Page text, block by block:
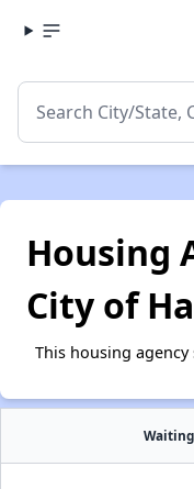
Housing
City of
This housing